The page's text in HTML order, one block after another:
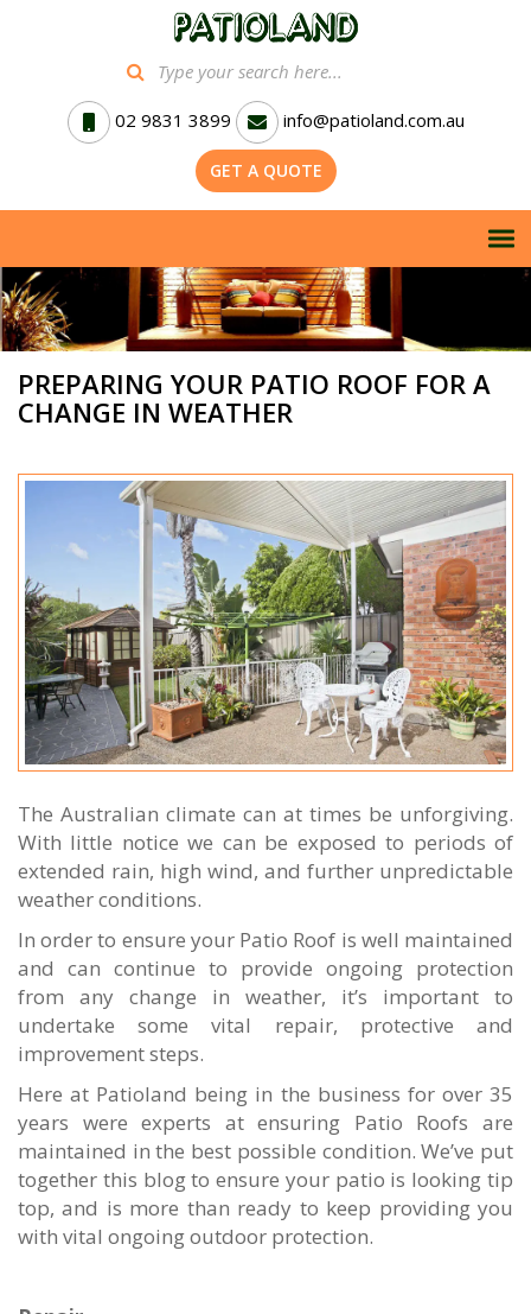
02 9831 3899 info@patioland.com.au
GET A QUOTE
PREPARING YOUR PATIO ROOF FOR A
CHANGE IN WEATHER
The Australian climate can at times be unforgiving.
With little notice we can be exposed to periods of
extended rain, high wind, and further unpredictable
weather conditions.
In order to ensure your Patio Roof is well maintained
and can continue to provide ongoing protection
from any change in weather, it’s important to
undertake some vital repair, protective and
improvement steps.
Here at Patioland being in the business for over 35
years were experts at ensuring Patio Roofs are
maintained in the best possible condition. We’ve put
together this blog to ensure your patio is looking tip
top, and is more than ready to keep providing you
with vital ongoing outdoor protection.